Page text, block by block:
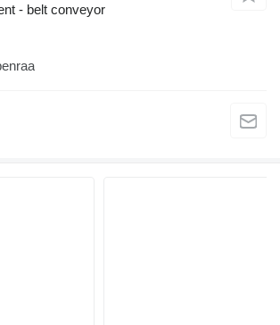
- belt conveyor